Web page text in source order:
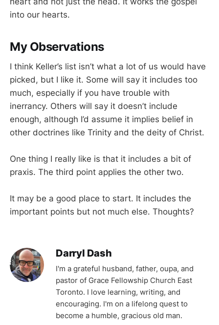
into our hearts.
My Observations
I think Keller’s list isn’t what a lot of us would have
picked, but I like it. Some will say it includes too
much, especially if you have trouble with
inerrancy. Others will say it doesn’t include
enough, although I’d assume it implies belief in
other doctrines like Trinity and the deity of Christ.
One thing I really like is that it includes a bit of
praxis. The third point applies the other two.
It may be a good place to start. It includes the
important points but not much else. Thoughts?
Darryl Dash
I'm a grateful husband, father, oupa, and
pastor of Grace Fellowship Church East
Toronto. I love learning, writing, and
encouraging. I'm on a lifelong quest to
become a humble, gracious old man.